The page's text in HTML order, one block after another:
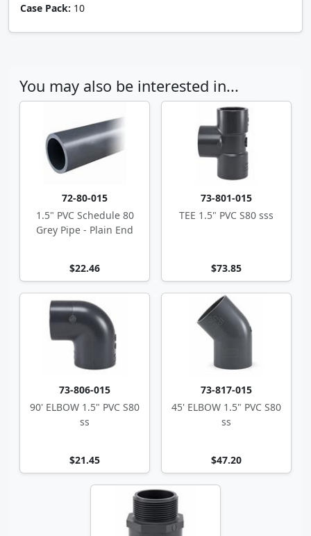
Case Pack: 10
You may also be interested in...
72-80-015
1.5" PVC Schedule 80
Grey Pipe - Plain End
$22.46
73-801-015
TEE 1.5" PVC S80 sss
$73.85
73-806-015
90' ELBOW 1.5" PVC S80
ss
$21.45
73-817-015
45' ELBOW 1.5" PVC S80
ss
$47.20